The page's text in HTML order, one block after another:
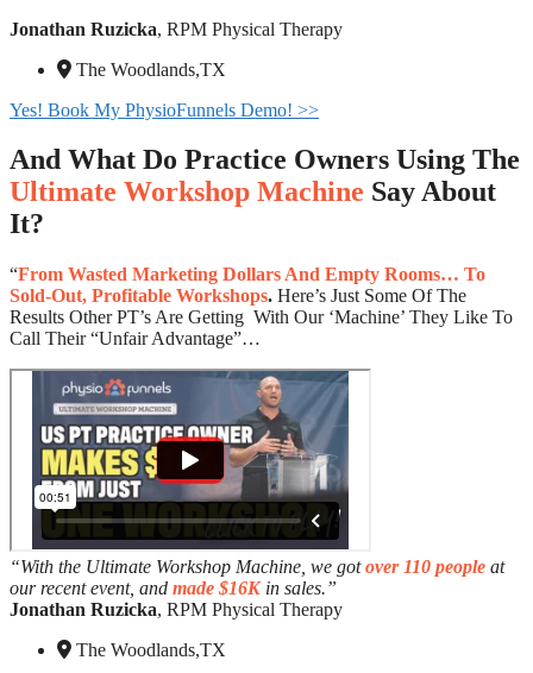
Jonathan Ruzicka, RPM Physical Therapy
The Woodlands,TX
Yes! Book My PhysioFunnels Demo! >>
And What Do Practice Owners Using The
Ultimate Workshop Machine Say About
It?
“From Wasted Marketing Dollars And Empty Rooms… To
Sold-Out, Profitable Workshops. Here’s Just Some Of The
Results Other PT’s Are Getting With Our ‘Machine’ They Like To
Call Their “Unfair Advantage”…
“With the Ultimate Workshop Machine, we gotover 110 people at
our recent event, and made $16Kin sales.”
Jonathan Ruzicka, RPM Physical Therapy
The Woodlands,TX